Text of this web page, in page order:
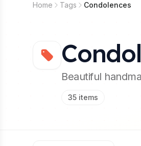
Home Tags Condolences
Beautiful
35 items